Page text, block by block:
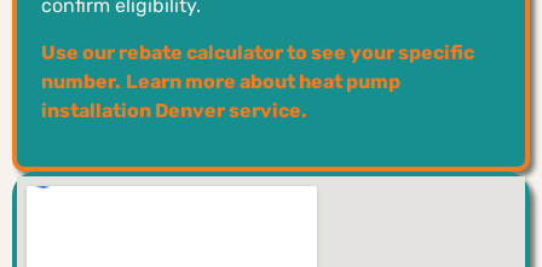
confirm eligibility.
Use our rebate calculator to see your specific
number. Learn more about heat pump
installation Denver service.